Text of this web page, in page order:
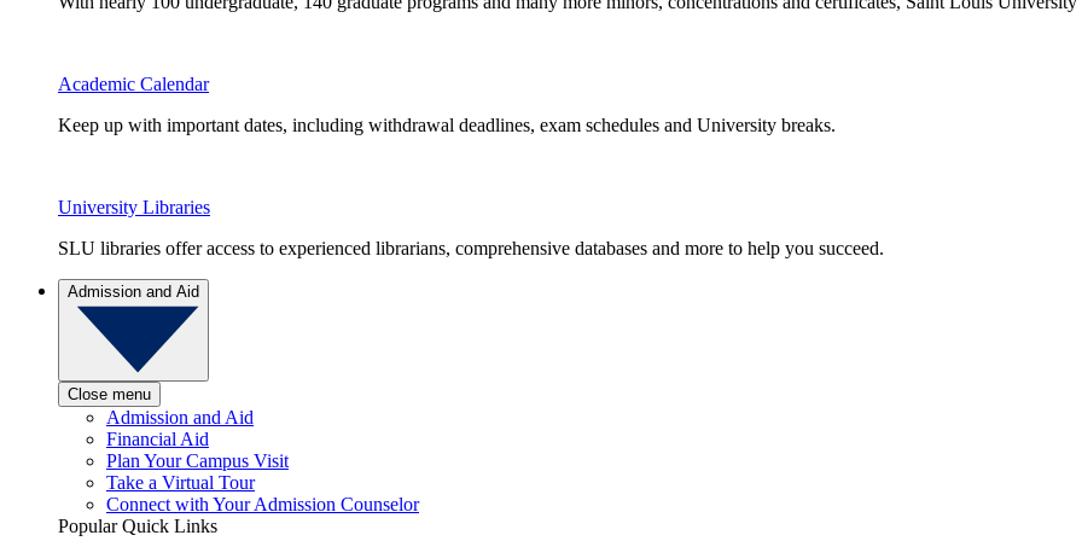
Academic Calendar
Keep up with important dates, including withdrawal deadlines, exam schedules and University breaks.
University Libraries
SLU libraries offer access to experienced librarians, comprehensive databases and more to help you succeed.
Admission and Aid
Close menu
Admission and Aid
Financial Aid
Plan Your Campus Visit
Take a Virtual Tour
Connect with Your Admission Counselor
Popular Quick Links